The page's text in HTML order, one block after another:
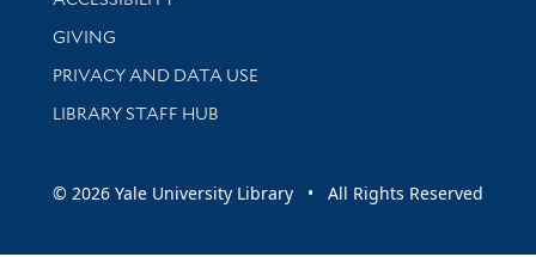
GIVING
PRIVACY AND DATA USE
LIBRARY STAFF HUB
© 2026 Yale University Library • All Rights Reserved